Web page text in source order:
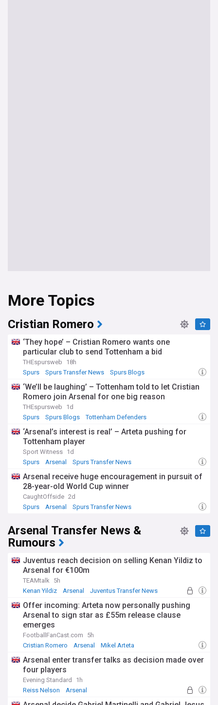
More Topics
Cristian Romero
‘They hope’ – Cristian Romero wants one
particular club to send Tottenham a bid
THEspursweb
18h
Spurs
Spurs Transfer News Spurs Blogs
‘We’ll be laughing’ – Tottenham told to let Cristian
Romero join Arsenal for one big reason
THEspursweb
1d
Spurs
Spurs Blogs Tottenham Defenders
‘Arsenal’s interest is real’ – Arteta pushing for
Tottenham player
Sport Witness 1d
Spurs
Arsenal Spurs Transfer News
Arsenal receive huge encouragement in pursuit of
28-year-old World Cup winner
CaughtOffside 2d
Spurs
Arsenal Spurs Transfer News
Arsenal Transfer News &
Rumours
Juventus reach decision on selling Kenan Yildiz to
Arsenal for €100m
TEAMtalk
5h
Kenan Yildiz
Arsenal Juventus Transfer News
Offer incoming: Arteta now personally pushing
Arsenal to sign star as £55m release clause
emerges
FootballFanCast.com
5h
Cristian Romero
Arsenal Mikel Arteta
Arsenal enter transfer talks as decision made over
four players
Evening Standard
1h
Reiss Nelson
Arsenal